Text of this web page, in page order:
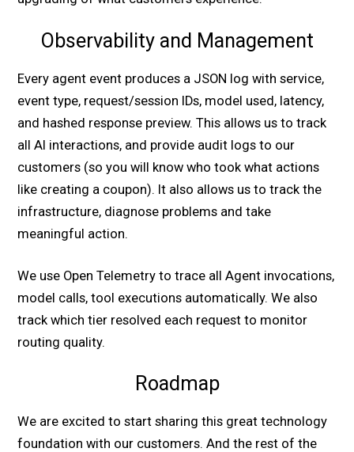
Observability and Management
Every agent event produces a JSON log with service,
event type, request/session IDs, model used, latency,
and hashed response preview. This allows us to track
all AI interactions, and provide audit logs to our
customers (so you will know who took what actions
like creating a coupon). It also allows us to track the
infrastructure, diagnose problems and take
meaningful action.
We use Open Telemetry to trace all Agent invocations,
model calls, tool executions automatically. We also
track which tier resolved each request to monitor
routing quality.
Roadmap
We are excited to start sharing this great technology
foundation with our customers. And the rest of the